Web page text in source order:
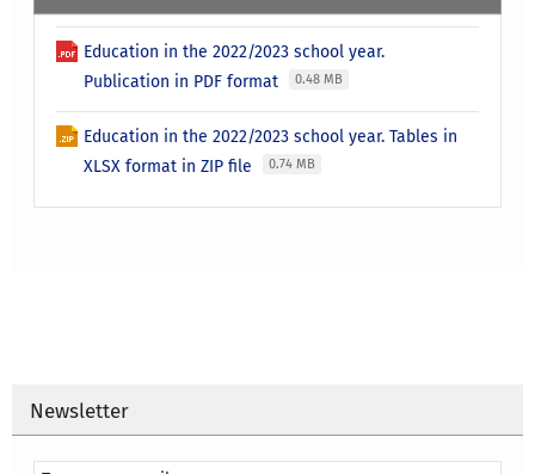
Education in the 2022/2023 school year.
Publication in PDF format
0.48 MB
Education in the 2022/2023 school year. Tables in
XLSX format in ZIP file
0.74 MB
Newsletter